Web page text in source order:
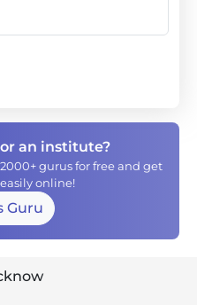
an institute?
gurus for free and get
online!
Guru